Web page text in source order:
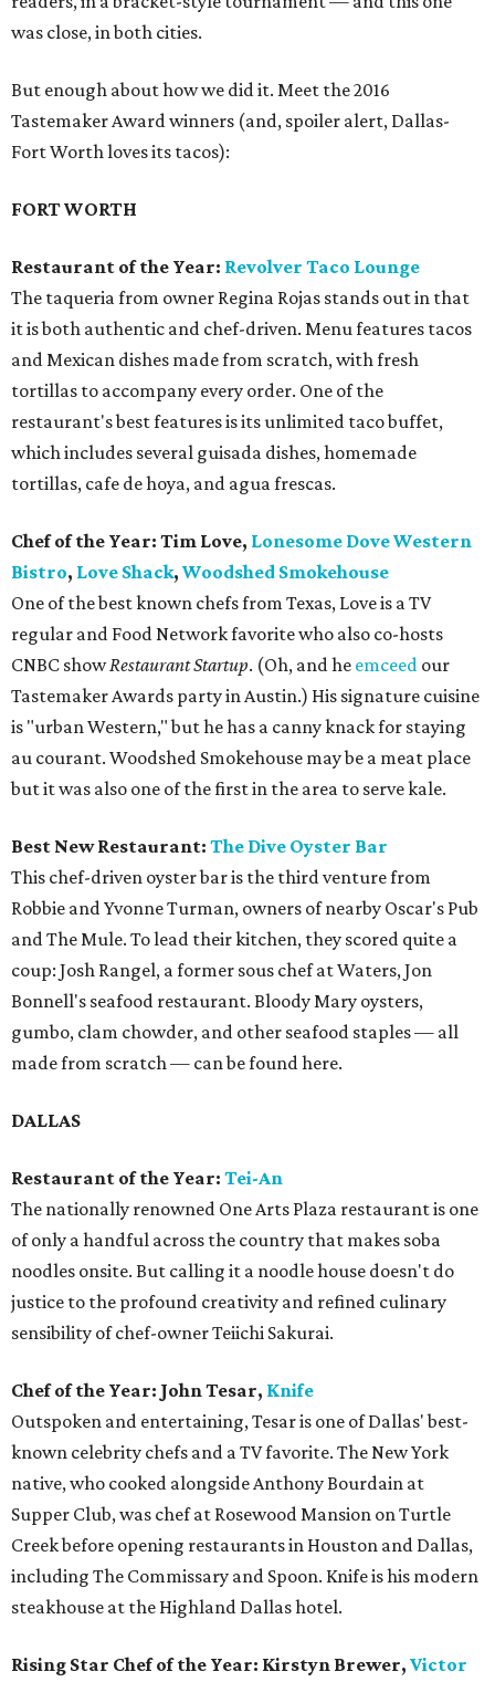
was close, in both cities.
But enough about how we did it. Meet the 2016
Tastemaker Award winners (and, spoiler alert, Dallas-
Fort Worth loves its tacos):
FORT WORTH
Restaurant of the Year: Revolver Taco Lounge
The taqueria from owner Regina Rojas stands out in that
it is both authentic and chef-driven. Menu features tacos
and Mexican dishes made from scratch, with fresh
tortillas to accompany every order. One of the
restaurant's best features is its unlimited taco buffet,
which includes several guisada dishes, homemade
tortillas, cafe de hoya, and agua frescas.
Chef of the Year: Tim Love, Lonesome Dove Western
Bistro, Love Shack, Woodshed Smokehouse
One of the best known chefs from Texas, Love is a TV
regular and Food Network favorite who also co-hosts
CNBC showRestaurant Startup. (Oh, and he emceed our
Tastemaker Awards party in Austin.) His signature cuisine
is "urban Western," but he has a canny knack for staying
au courant. Woodshed Smokehouse may be a meat place
but it was also one of the first in the area to serve kale.
Best New Restaurant: The Dive Oyster Bar
This chef-driven oyster bar is the third venture from
Robbie and Yvonne Turman, owners of nearby Oscar's Pub
and The Mule. To lead their kitchen, they scored quite a
coup: Josh Rangel, a former sous chef at Waters, Jon
Bonnell's seafood restaurant. Bloody Mary oysters,
gumbo, clam chowder, and other seafood staples — all
made from scratch — can be found here.
DALLAS
Restaurant of the Year: Tei-An
The nationally renowned One Arts Plaza restaurant is one
of only a handful across the country that makes soba
noodles onsite. But calling it a noodle house doesn't do
justice to the profound creativity and refined culinary
sensibility of chef-owner Teiichi Sakurai.
Chef of the Year: John Tesar, Knife
Outspoken and entertaining, Tesar is one of Dallas' best-
known celebrity chefs and a TV favorite. The New York
native, who cooked alongside Anthony Bourdain at
Supper Club, was chef at Rosewood Mansion on Turtle
Creek before opening restaurants in Houston and Dallas,
including The Commissary and Spoon. Knife is his modern
steakhouse at the Highland Dallas hotel.
Rising Star Chef of the Year: Kirstyn Brewer, Victor